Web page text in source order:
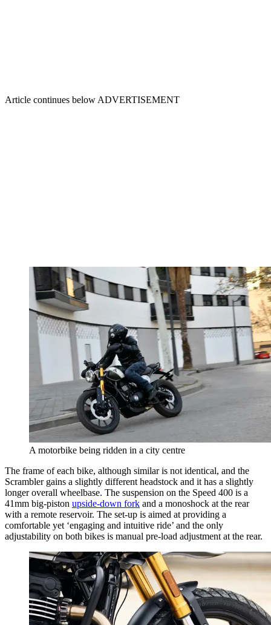
Article continues below ADVERTISEMENT
A motorbike being ridden in a city centre
The frame of each bike, although similar is not identical, and the
Scrambler gains a slightly different headstock and it has a slightly
longer overall wheelbase. The suspension on the Speed 400 is a
41mm big-piston upside-down fork and a monoshock at the rear
with a remote reservoir. The set-up is aimed at providing a
comfortable yet ‘engaging and intuitive ride’ and the only
adjustability on both bikes is manual pre-load adjustment at the rear.